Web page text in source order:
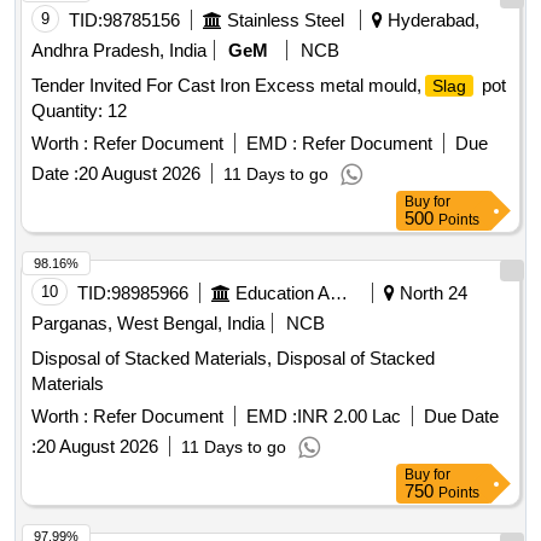
9 TID:98785156 Stainless Steel
Hyderabad,
Andhra Pradesh, India
GeM
NCB
Tender Invited For Cast Iron Excess metal mould,
Slag
pot
Quantity: 12
Worth : Refer Document EMD : Refer Document
Due
Date :20 August 2026 11 Days to go
Buy for
500 Points
10 TID:98985966 Education And Research Institute
North 24
Parganas, West Bengal, India
NCB
Disposal of Stacked Materials, Disposal of Stacked
Materials
Worth : Refer Document EMD :INR 2.00 Lac
Due Date
:20 August 2026 11 Days to go
98.16%
Buy for
750 Points
97.99%